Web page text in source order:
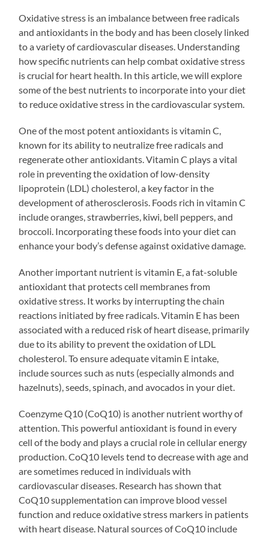
Oxidative stress is an imbalance between free radicals
and antioxidants in the body and has been closely linked
to a variety of cardiovascular diseases. Understanding
how specific nutrients can help combat oxidative stress
is crucial for heart health. In this article, we will explore
some of the best nutrients to incorporate into your diet
to reduce oxidative stress in the cardiovascular system.
One of the most potent antioxidants is vitamin C,
known for its ability to neutralize free radicals and
regenerate other antioxidants. Vitamin C plays a vital
role in preventing the oxidation of low-density
lipoprotein (LDL) cholesterol, a key factor in the
development of atherosclerosis. Foods rich in vitamin C
include oranges, strawberries, kiwi, bell peppers, and
broccoli. Incorporating these foods into your diet can
enhance your body’s defense against oxidative damage.
Another important nutrient is vitamin E, a fat-soluble
antioxidant that protects cell membranes from
oxidative stress. It works by interrupting the chain
reactions initiated by free radicals. Vitamin E has been
associated with a reduced risk of heart disease, primarily
due to its ability to prevent the oxidation of LDL
cholesterol. To ensure adequate vitamin E intake,
include sources such as nuts (especially almonds and
hazelnuts), seeds, spinach, and avocados in your diet.
Coenzyme Q10 (CoQ10) is another nutrient worthy of
attention. This powerful antioxidant is found in every
cell of the body and plays a crucial role in cellular energy
production. CoQ10 levels tend to decrease with age and
are sometimes reduced in individuals with
cardiovascular diseases. Research has shown that
CoQ10 supplementation can improve blood vessel
function and reduce oxidative stress markers in patients
with heart disease. Natural sources of CoQ10 include